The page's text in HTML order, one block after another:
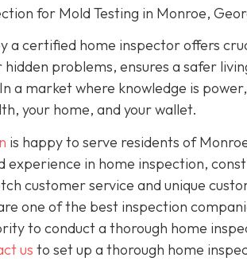
for Mold Testing in Monroe,
a certified home inspector offers
problems, ensures a safer
a market where knowledge is
your home, and your wallet.
is happy to serve residents of
experience in home inspection,
customer service and unique
one of the best inspection
to conduct a thorough home
us to set up a thorough home